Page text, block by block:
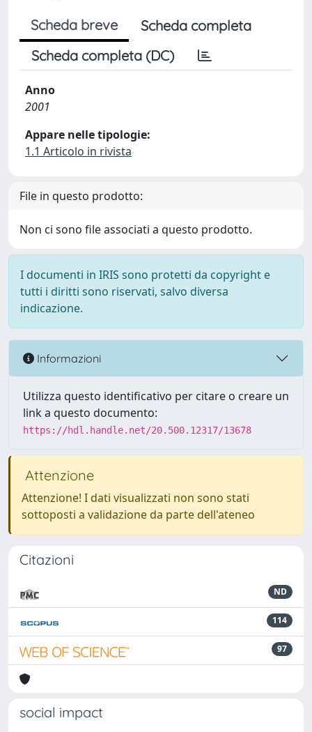
Scheda breve
Scheda completa
Scheda completa (DC)
Anno
2001
Appare nelle tipologie:
1.1 Articolo in rivista
File in questo prodotto:
Non ci sono file associati a questo prodotto.
I documenti in IRIS sono protetti da copyright e
tutti i diritti sono riservati, salvo diversa
indicazione.
Informazioni
Utilizza questo identificativo per citare o creare un
link a questo documento:
https://hdl.handle.net/20.500.12317/13678
Attenzione
Attenzione! I dati visualizzati non sono stati
sottoposti a validazione da parte dell'ateneo
Citazioni
ND
114
97
social impact